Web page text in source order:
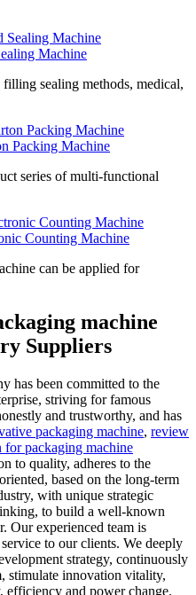
Machine
sealing methods, medical,
Packing Machine
series of multi-functional
Counting Machine
can be applied for
machine
Suppliers
has been committed to the
striving for famous
and trustworthy, and has
packaging machine, review
for packaging machine
to quality, adheres to the
based on the long-term
with unique strategic
to build a well-known
Our experienced team is
to our clients. We deeply
strategy, continuously
stimulate innovation vitality,
efficiency and power change.